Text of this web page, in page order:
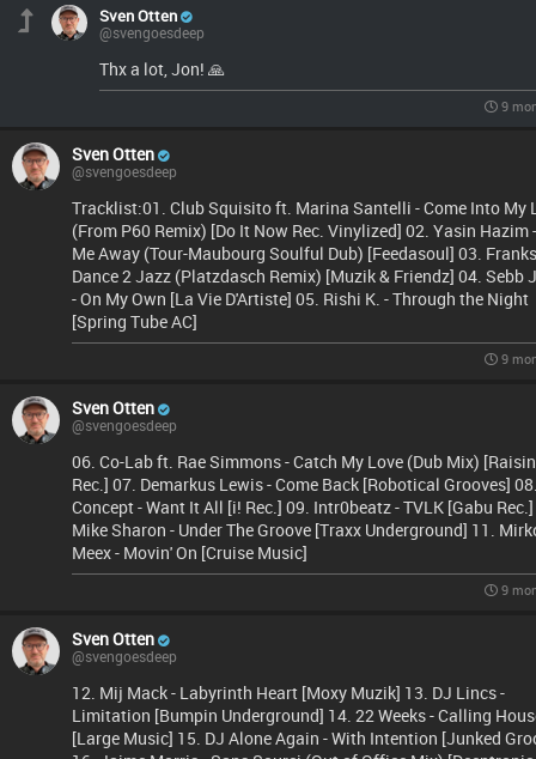
Sven Otten
@svengoesdeep
Thx a lot, Jon! 🙏
9
Sven Otten
@svengoesdeep
Tracklist:01. Club Squisito ft. Marina Santelli - Come Into My
(From P60 Remix) [Do It Now Rec. Vinylized] 02. Yasin Hazim
Me Away (Tour-Maubourg Soulful Dub) [Feedasoul] 03.
Dance 2 Jazz (Platzdasch Remix) [Muzik & Friendz] 04. Sebb
- On My Own [La Vie D'Artiste] 05. Rishi K. - Through the Night
[Spring Tube AC]
9
Sven Otten
@svengoesdeep
06. Co-Lab ft. Rae Simmons - Catch My Love (Dub Mix)
Rec.] 07. Demarkus Lewis - Come Back [Robotical Grooves]
Concept - Want It All [i! Rec.] 09. Intr0beatz - TVLK [Gabu
Mike Sharon - Under The Groove [Traxx Underground] 11.
Meex - Movin' On [Cruise Music]
9
Sven Otten
@svengoesdeep
12. Mij Mack - Labyrinth Heart [Moxy Muzik] 13. DJ Lincs -
Limitation [Bumpin Underground] 14. 22 Weeks - Calling
[Large Music] 15. DJ Alone Again - With Intention [Junked